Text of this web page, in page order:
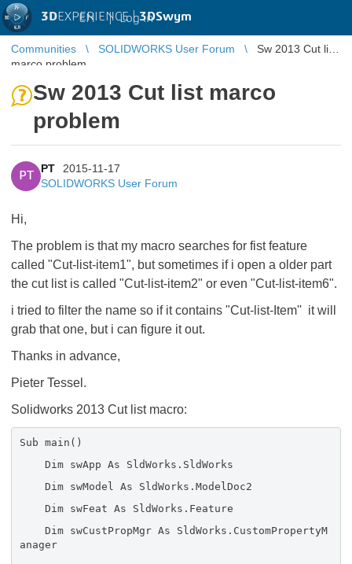
3DEXPERIENCE |3DSwym
EN | Log in
Communities SOLIDWORKS User Forum
Sw 2013 Cut list
marco problem
Sw 2013 Cut list marco
problem
PT
PT
2015-11-17
SOLIDWORKS User Forum
Hi,
The problem is that my macro searches for fist feature
called "Cut-list-item1", but sometimes if i open a older part
the cut list is called "Cut-list-item2" or even "Cut-list-item6".
i tried to filter the name so if it contains "Cut-list-Item'' it will
grab that one, but i can figure it out.
Thanks in advance,
Pieter Tessel.
Solidworks 2013 Cut list macro:
Sub main()
Dim swApp As SldWorks.SldWorks
Dim swModel As SldWorks.ModelDoc2
Dim swFeat As SldWorks.Feature
Dim swCustPropMgr As SldWorks.CustomPropertyM
anager